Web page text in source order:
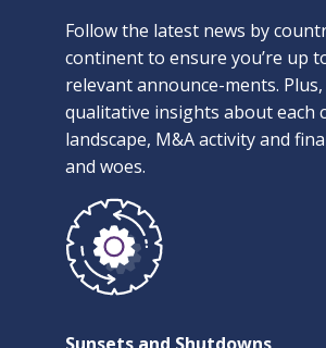
Follow the latest news by
continent to ensure you’re up
relevant announce-ments.
qualitative insights about each
landscape, M&A activity and
and woes.